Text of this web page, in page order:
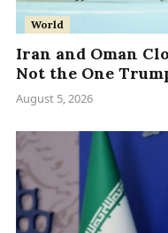
World
Iran and Oman
Not the One
August 5, 2026